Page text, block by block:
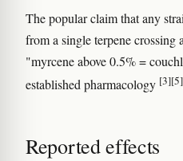
The popular claim that any
from a single terpene crossing
"myrcene above 0.5% =
established pharmacology [3][5]
Reported effects